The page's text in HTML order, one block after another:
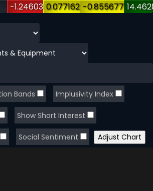
-1.24603 0.077162 -0.855677